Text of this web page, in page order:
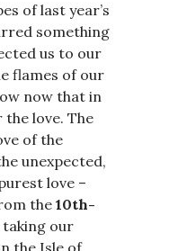
of last year’s
something
us to our
flames of our
now that in
the love. The
of the
unexpected,
love –
the 10th-
taking our